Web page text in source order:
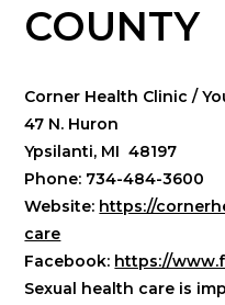
COUNTY
Corner Health Clinic /
47 N. Huron
Ypsilanti, MI 48197
Phone: 734-484-3600
Website: https://
care
Facebook: https://
Sexual health care is